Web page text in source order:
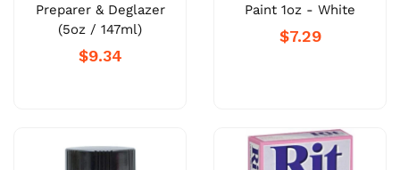
Preparer & Deglazer
(5oz / 147ml)
$9.34
Paint 1oz - White
$7.29